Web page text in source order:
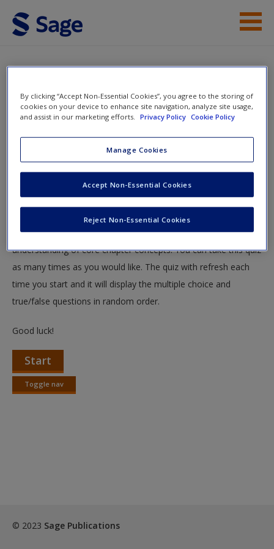
Skip to main content
Instructor Resources
Help
Access
New User?
Request new password
Create a new account
Multiple Choice Questions
You are here
Home»Student Resources» Stability and Change »
Multiple Choice Questions
The following quiz is designed to test your knowledge and
understanding of core chapter concepts. You can take this quiz
as many times as you would like. The quiz with refresh each
time you start and it will display the multiple choice and
true/false questions in random order.
Good luck!
Start
Toggle nav
Toggle
© 2023 Sage Publications
By clicking “Accept Non-Essential Cookies”, you agree to the storing of
cookies on your device to enhance site navigation, analyze site usage,
and assist in our marketing efforts.
Privacy Policy Cookie Policy
Manage Cookies
Reject Non-Essential Cookies
Accept Non-Essential Cookies